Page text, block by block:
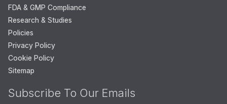
FDA & GMP Compliance
Research & Studies
Policies
Privacy Policy
Cookie Policy
Sitemap
Subscribe To Our Emails